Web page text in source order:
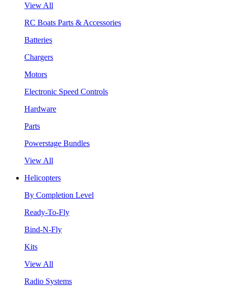
View All
RC Boats Parts & Accessories
Batteries
Chargers
Motors
Electronic Speed Controls
Hardware
Parts
Powerstage Bundles
View All
Helicopters
By Completion Level
Ready-To-Fly
Bind-N-Fly
Kits
View All
Radio Systems